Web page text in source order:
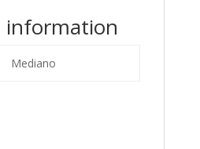
information
Mediano